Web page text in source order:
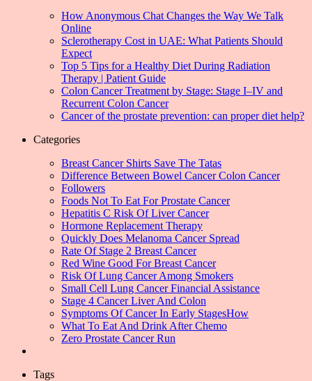
How Anonymous Chat Changes the Way We Talk
Online
Sclerotherapy Cost in UAE: What Patients Should
Expect
Top 5 Tips for a Healthy Diet During Radiation
Therapy | Patient Guide
Colon Cancer Treatment by Stage: Stage I–IV and
Recurrent Colon Cancer
Cancer of the prostate prevention: can proper diet help?
Categories
Breast Cancer Shirts Save The Tatas
Difference Between Bowel Cancer Colon Cancer
Followers
Foods Not To Eat For Prostate Cancer
Hepatitis C Risk Of Liver Cancer
Hormone Replacement Therapy
Quickly Does Melanoma Cancer Spread
Rate Of Stage 2 Breast Cancer
Red Wine Good For Breast Cancer
Risk Of Lung Cancer Among Smokers
Small Cell Lung Cancer Financial Assistance
Stage 4 Cancer Liver And Colon
Symptoms Of Cancer In Early StagesHow
What To Eat And Drink After Chemo
Zero Prostate Cancer Run
Tags